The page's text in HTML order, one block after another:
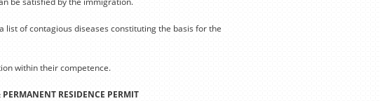
of contagious diseases constituting the basis for the
within their competence.
RESIDENCE PERMIT